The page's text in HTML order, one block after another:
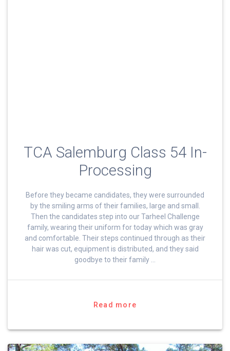
TCA Salemburg Class 54 In-
Processing
Before they became candidates, they were surrounded
by the smiling arms of their families, large and small.
Then the candidates step into our Tarheel Challenge
family, wearing their uniform for today which was gray
and comfortable. Their steps continued through as their
hair was cut, equipment is distributed, and they said
goodbye to their family …
Read more